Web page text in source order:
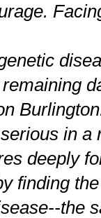
in a
deeply
finding
the